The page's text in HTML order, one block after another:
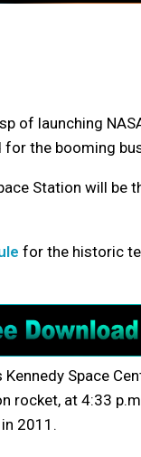
of launching
the booming
Station will be
for the historic
Space
rocket, at 4:33
2011.